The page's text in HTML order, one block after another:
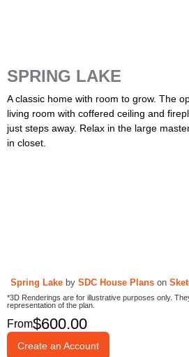
SPRING LAKE
A classic home with room to grow. The
living room with coffered ceiling and
just steps away. Relax in the large
in closet.
Spring Lake by SDC House Plans on
*3D Renderings are for illustrative purposes only.
representation of the plan.
From$600.00
Create an Account